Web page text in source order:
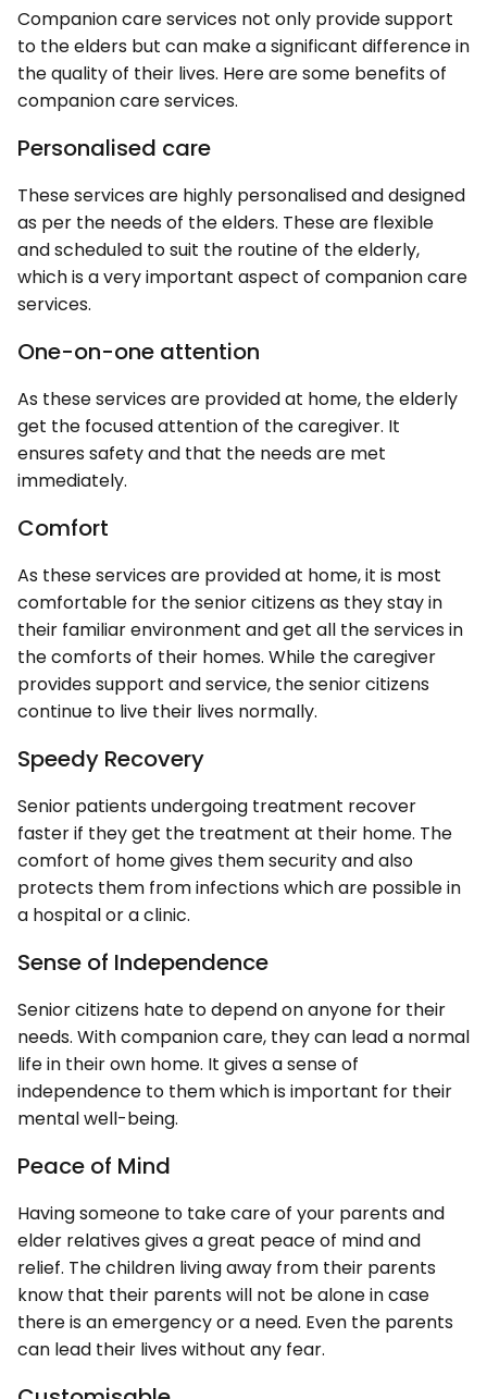
Companion care services not only provide support
to the elders but can make a significant difference in
the quality of their lives. Here are some benefits of
companion care services.
Personalised care
These services are highly personalised and designed
as per the needs of the elders. These are flexible
and scheduled to suit the routine of the elderly,
which is a very important aspect of companion care
services.
One-on-one attention
As these services are provided at home, the elderly
get the focused attention of the caregiver. It
ensures safety and that the needs are met
immediately.
Comfort
As these services are provided at home, it is most
comfortable for the senior citizens as they stay in
their familiar environment and get all the services in
the comforts of their homes. While the caregiver
provides support and service, the senior citizens
continue to live their lives normally.
Speedy Recovery
Senior patients undergoing treatment recover
faster if they get the treatment at their home. The
comfort of home gives them security and also
protects them from infections which are possible in
a hospital or a clinic.
Sense of Independence
Senior citizens hate to depend on anyone for their
needs. With companion care, they can lead a normal
life in their own home. It gives a sense of
independence to them which is important for their
mental well-being.
Peace of Mind
Having someone to take care of your parents and
elder relatives gives a great peace of mind and
relief. The children living away from their parents
know that their parents will not be alone in case
there is an emergency or a need. Even the parents
can lead their lives without any fear.